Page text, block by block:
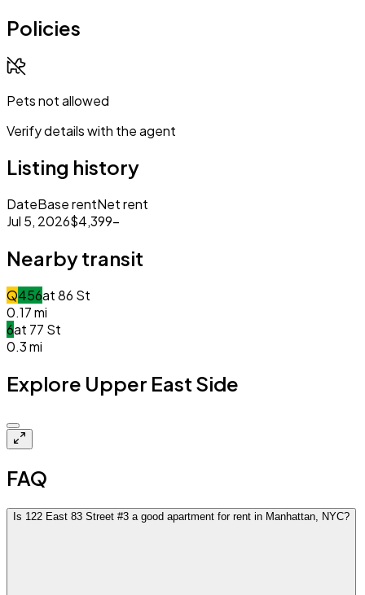
Policies
Pets not allowed
Verify details with the agent
Listing history
DateBase rentNet rent
Jul 5, 2026$4,399–
Nearby transit
Q456at86 St
0.17mi
6at 77 St
0.3mi
Explore Upper East Side
FAQ
Is 122 East 83 Street #3 a good apartment for rent in Manhattan, NYC?